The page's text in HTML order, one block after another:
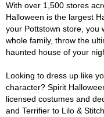
With over 1,500 stores
Halloween is the largest
your Pottstown store, you
whole family, throw the
haunted house of your
Looking to dress up like
character? Spirit
licensed costumes and
and Terrifier to Lilo &